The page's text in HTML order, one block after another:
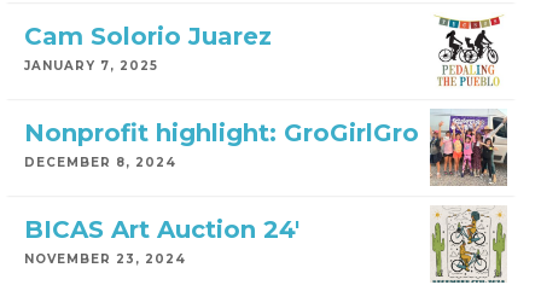
Cam Solorio Juarez
JANUARY 7, 2025
Nonprofit highlight: GroGirlGro
DECEMBER 8, 2024
BICAS Art Auction 24′
NOVEMBER 23, 2024